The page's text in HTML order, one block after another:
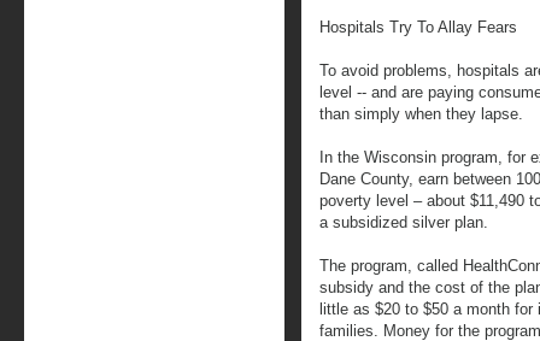
Hospitals Try To Allay Fears
To avoid problems, hospitals
level -- and are paying
than simply when they lapse.
In the Wisconsin program, for
Dane County, earn between
poverty level – about $11,490
a subsidized silver plan.
The program, called
subsidy and the cost of the
little as $20 to $50 a month
families. Money for the